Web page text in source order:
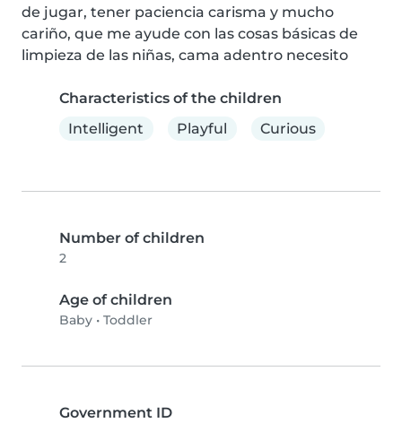
de jugar, tener paciencia carisma y mucho
cariño, que me ayude con las cosas básicas de
limpieza de las niñas, cama adentro necesito
Characteristics of the children
Intelligent
Playful Curious
Number of children
2
Age of children
Baby • Toddler
Government ID